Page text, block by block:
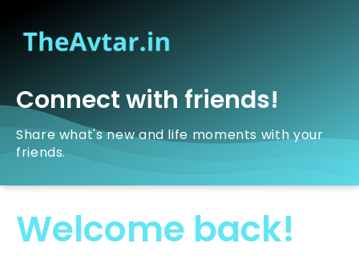
Connect with friends!
Share what's new and life moments with your
friends.
Welcome back!